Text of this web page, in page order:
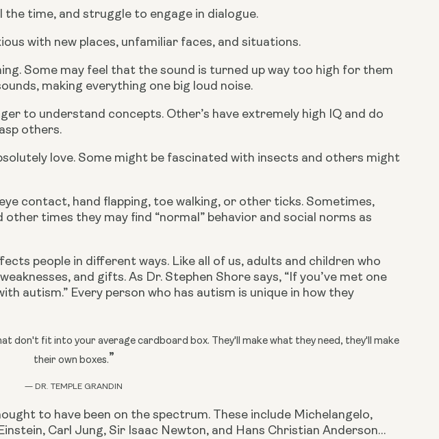
time, and struggle to engage in dialogue.
with new places, unfamiliar faces, and situations.
Some may feel that the sound is turned up way too high for them
making everything one big loud noise.
to understand concepts. Other’s have extremely high IQ and do
others.
love. Some might be fascinated with insects and others might
contact, hand flapping, toe walking, or other ticks. Sometimes,
times they may find “normal” behavior and social norms as
people in different ways. Like all of us, adults and children who
and gifts. As Dr. Stephen Shore says, “If you’ve met one
autism.” Every person who has autism is unique in how they
don't fit into your average cardboard box. They'll make what they need, they'll make
their own boxes.”
— DR. TEMPLE GRANDIN
to have been on the spectrum. These include Michelangelo,
Carl Jung, Sir Isaac Newton, and Hans Christian Anderson…